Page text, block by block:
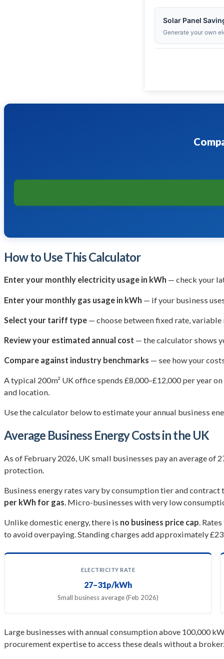
Solar Panel
Generate your own
How to Use This Calculator
Enter your monthly electricity usage in kWh — check your
Enter your monthly gas usage in kWh — if your business
Select your tariff type — choose between fixed rate,
Review your estimated annual cost — the calculator shows
Compare against industry benchmarks — see how your
A typical 200m² UK office spends £8,000–£12,000 per year
and location.
Use the calculator below to estimate your annual business
Average Business Energy Costs in the UK
As of February 2026, UK small businesses pay an average
protection.
Business energy rates vary by consumption tier and
per kWh for gas. Micro-businesses with very low
Unlike domestic energy, there is no business price cap.
to avoid overpaying. Standing charges add approximately
ELECTRICITY RATE
27–31p/kWh
Small business average (Feb 2026)
Large businesses with annual consumption above 100,000
procurement expertise to access these deals without a broker.